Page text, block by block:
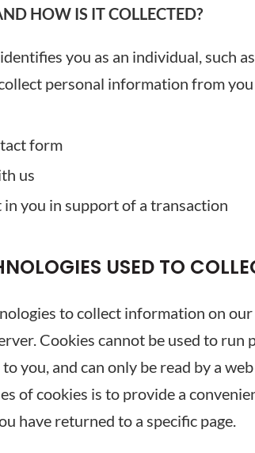
HOW IS IT COLLECTED?
you as an individual, such
personal information from
form
us
you in support of a transaction
USED TO
to collect information on
Cookies cannot be used to
you, and can only be read by a
of cookies is to provide a
have returned to a specific page.